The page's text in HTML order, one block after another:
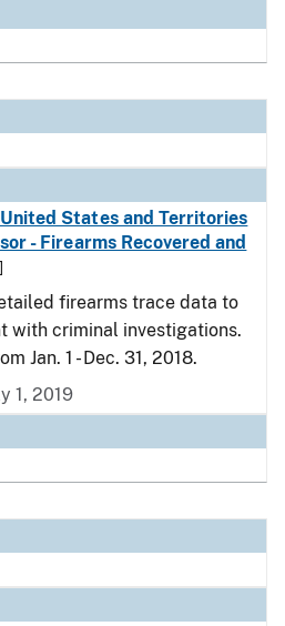
States and Territories
- Firearms Recovered and
firearms trace data to
with criminal investigations.
Jan. 1 - Dec. 31, 2018.
1, 2019